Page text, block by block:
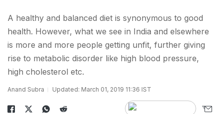
A healthy and balanced diet is synonymous to good
health. However, what we see in India and elsewhere
is more and more people getting unfit, further giving
rise to metabolic disorder like high blood pressure,
high cholesterol etc.
Anand Subra Updated: March 01, 2019 11:36 IST